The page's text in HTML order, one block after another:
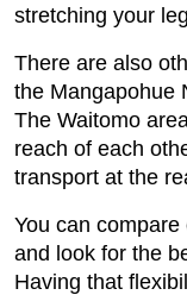
stretching your
There are also
the Mangapohue
The Waitomo
reach of each
transport at the
You can
and look for the
Having that